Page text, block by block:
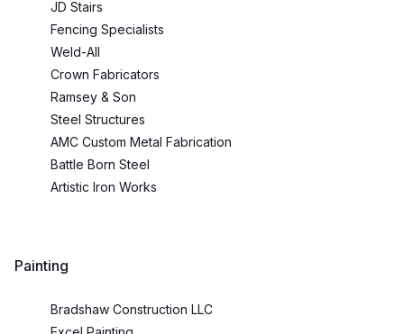
JD Stairs
Fencing Specialists
Weld-All
Crown Fabricators
Ramsey & Son
Steel Structures
AMC Custom Metal Fabrication
Battle Born Steel
Artistic Iron Works
Painting
Bradshaw Construction LLC